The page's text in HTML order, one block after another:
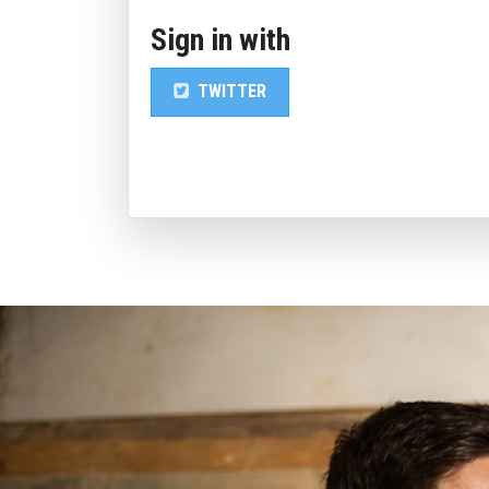
Sign in with
TWITTER